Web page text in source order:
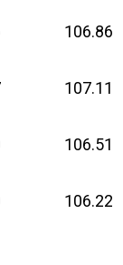
106.86
107.11
106.51
106.22